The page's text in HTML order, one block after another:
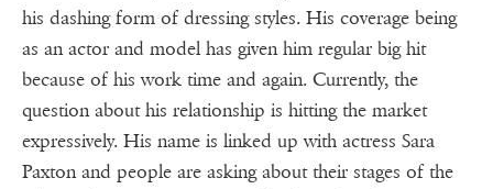
his dashing form of dressing styles. His coverage being
as an actor and model has given him regular big hit
because of his work time and again. Currently, the
question about his relationship is hitting the market
expressively. His name is linked up with actress Sara
Paxton and people are asking about their stages of the